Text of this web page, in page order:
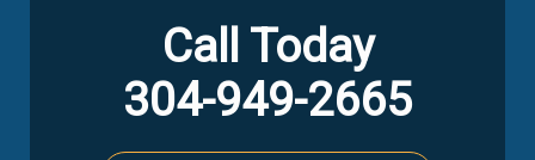
Call Today
304-949-2665